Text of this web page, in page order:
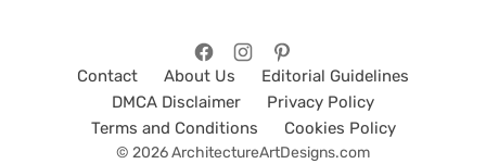
Contact About Us
Editorial Guidelines
DMCA Disclaimer
Privacy Policy
Terms and Conditions
Cookies Policy
© 2026 ArchitectureArtDesigns.com